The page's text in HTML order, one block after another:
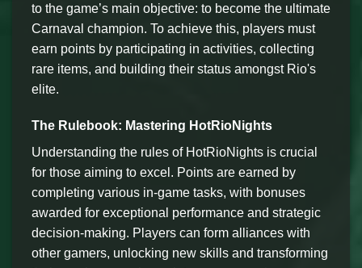
to the game’s main objective: to become the ultimate
Carnaval champion. To achieve this, players must
earn points by participating in activities, collecting
rare items, and building their status amongst Rio's
elite.
The Rulebook: Mastering HotRioNights
Understanding the rules of HotRioNights is crucial
for those aiming to excel. Points are earned by
completing various in-game tasks, with bonuses
awarded for exceptional performance and strategic
decision-making. Players can form alliances with
other gamers, unlocking new skills and transforming